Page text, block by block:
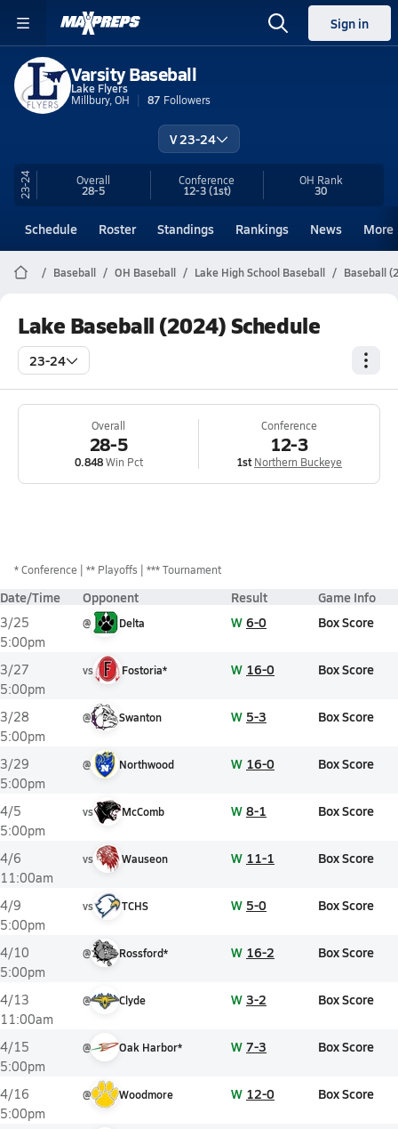
Sign in
Varsity Baseball
Lake Flyers
Millbury, OH
87 Followers
V 23-24
23-24 Overall
28-5
Conference
12-3(1st)
OH Rank
30
Schedule Roster Standings Rankings News More
Baseball OH Baseball Lake High School Baseball Baseball
Lake Baseball (2024) Schedule
23-24
Overall
28-5
0.848Win Pct
Conference
12-3
1st Northern Buckeye
*Conference ** Playoffs *** Tournament
Date/Time Opponent Result Game Info
3/25
5:00pm
@ Delta W 6-0 Box Score
3/27
5:00pm
vs Fostoria* W 16-0 Box Score
3/28
5:00pm
@ Swanton W 5-3 Box Score
3/29
5:00pm
@ Northwood W 16-0 Box Score
4/5
5:00pm
vs McComb W 8-1 Box Score
4/6
11:00am
vs Wauseon W 11-1 Box Score
4/9
5:00pm
vs TCHS W 5-0 Box Score
4/10
5:00pm
@ Rossford* W 16-2 Box Score
4/13
11:00am
@ Clyde W 3-2 Box Score
4/15
5:00pm
@ Oak Harbor* W 7-3 Box Score
4/16
5:00pm
@ Woodmore W 12-0 Box Score